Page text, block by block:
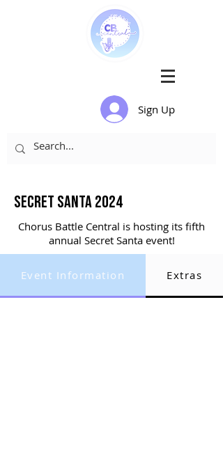
Sign Up
Secret santa 2024
Chorus Battle Central is hosting its fifth
annual Secret Santa event!
Event Information Extras